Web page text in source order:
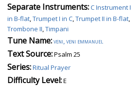
Separate Instruments:C Instrument I
in B-flat,Trumpet I in C,Trumpet II in B-flat,
Trombone II,Timpani
Tune Name:veni, veni emmanuel
Text Source:Psalm 25
Series:Ritual Prayer
Difficulty Level:E